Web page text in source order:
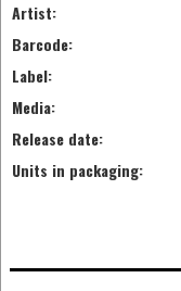
Artist:
Barcode:
Label:
Media:
Release date:
Units in packaging: